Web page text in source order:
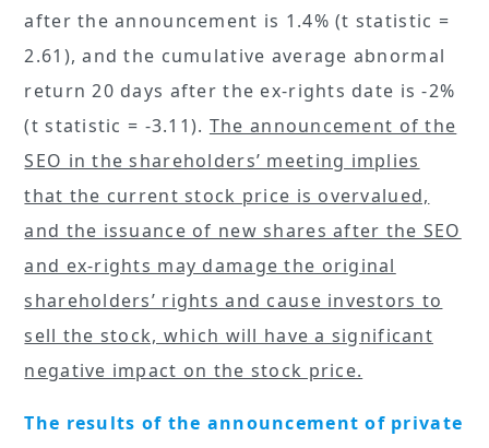
after the announcement is 1.4% (t statistic =
2.61), and the cumulative average abnormal
return 20 days after the ex-rights date is -2%
(t statistic = -3.11). The announcement of the
SEO in the shareholders’ meeting implies
that the current stock price is overvalued,
and the issuance of new shares after the SEO
and ex-rights may damage the original
shareholders’ rights and cause investors to
sell the stock, which will have a significant
negative impact on the stock price.
The results of the announcement of private